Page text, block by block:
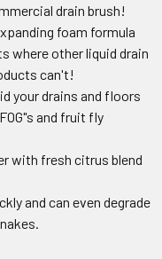
drain brush!
foam formula
where other liquid drain
can't!
your drains and floors
and fruit fly
with fresh citrus blend
and can even degrade